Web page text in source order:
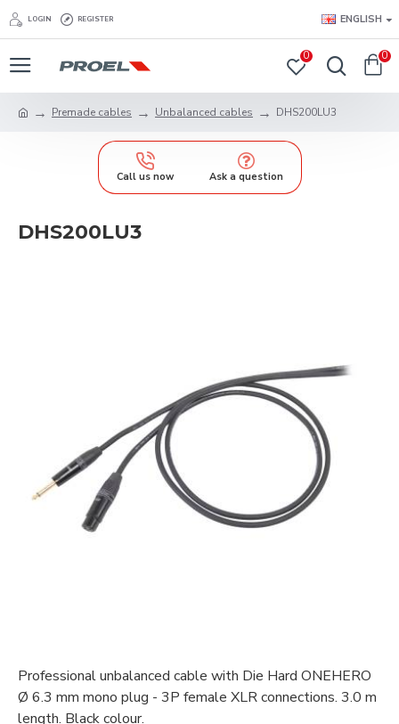
LOGIN REGISTER ENGLISH
0 0
Premade cables Unbalanced cables DHS200LU3
Call us now Ask a question
DHS200LU3
Professional unbalanced cable with Die Hard ONEHERO
Ø 6.3 mm mono plug - 3P female XLR connections. 3.0 m
length. Black colour.